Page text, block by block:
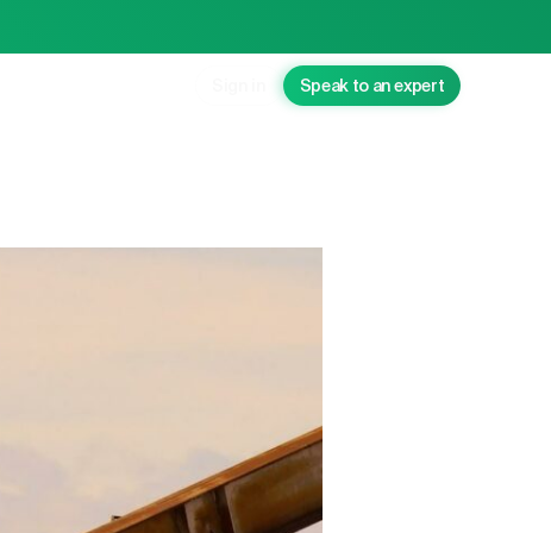
Speak to an expert